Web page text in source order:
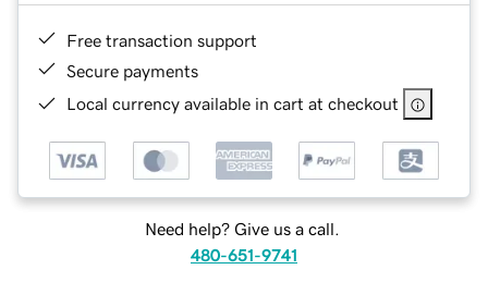
Free transaction support
Secure payments
Local currency available in cart at checkout
Need help? Give us a call.
480-651-9741